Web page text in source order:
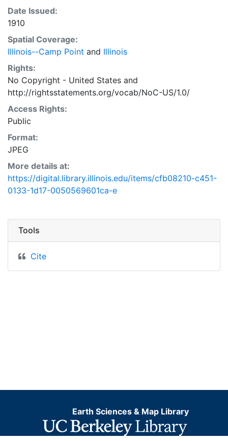
Date Issued:
1910
Spatial Coverage:
Illinois--Camp Point and Illinois
Rights:
No Copyright - United States and
http://rightsstatements.org/vocab/NoC-US/1.0/
Access Rights:
Public
Format:
JPEG
More details at:
https://digital.library.illinois.edu/items/cfb08210-c451-
0133-1d17-0050569601ca-e
Tools
Cite
Earth Sciences & Map Library